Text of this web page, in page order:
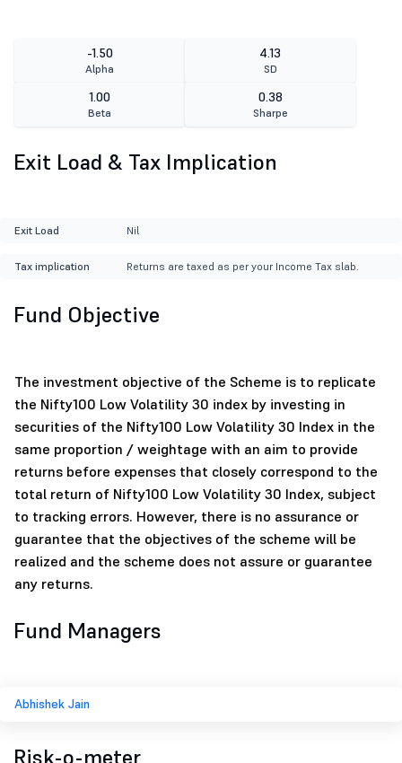
-1.50
Alpha
4.13
SD
1.00
Beta
0.38
Sharpe
Exit Load & Tax Implication
Exit Load Nil
Tax implication Returns are taxed as per your Income Tax slab.
Fund Objective
The investment objective of the Scheme is to replicate
the Nifty100 Low Volatility 30 index by investing in
securities of the Nifty100 Low Volatility 30 Index in the
same proportion / weightage with an aim to provide
returns before expenses that closely correspond to the
total return of Nifty100 Low Volatility 30 Index, subject
to tracking errors. However, there is no assurance or
guarantee that the objectives of the scheme will be
realized and the scheme does not assure or guarantee
any returns.
Fund Managers
Abhishek Jain
Risk-o-meter